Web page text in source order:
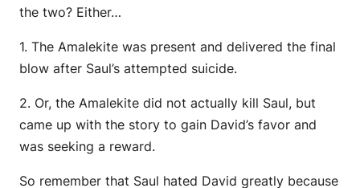
the two? Either…
1. The Amalekite was present and delivered the final
blow after Saul’s attempted suicide.
2. Or, the Amalekite did not actually kill Saul, but
came up with the story to gain David’s favor and
was seeking a reward.
So remember that Saul hated David greatly because